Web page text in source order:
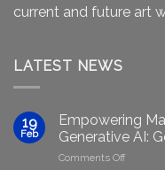
current and future art
LATEST NEWS
19
Feb
Empowering
Generative AI:
Comments Offon